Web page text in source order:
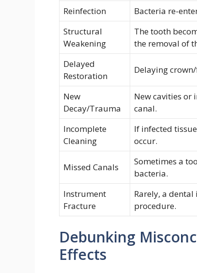
Reinfection
Bacteria re-
Structural
Weakening
The tooth
the removal of
Delayed
Restoration
Delaying
New
Decay/Trauma
New cavities or
canal.
Incomplete
Cleaning
If infected
occur.
Missed Canals
Sometimes a
bacteria.
Instrument
Fracture
Rarely, a
procedure.
Debunking
Effects